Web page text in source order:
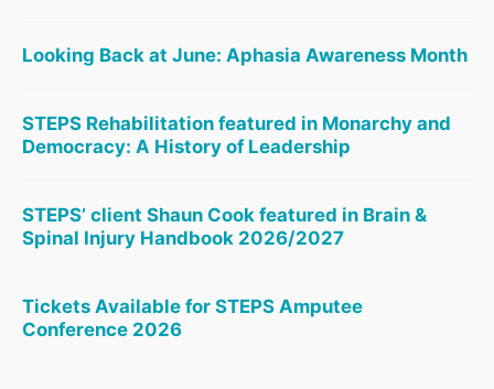
Looking Back at June: Aphasia Awareness Month
STEPS Rehabilitation featured in Monarchy and
Democracy: A History of Leadership
STEPS’ client Shaun Cook featured in Brain &
Spinal Injury Handbook 2026/2027
Tickets Available for STEPS Amputee
Conference 2026